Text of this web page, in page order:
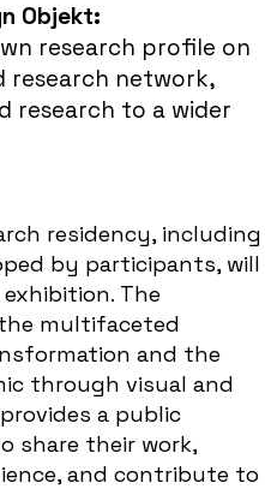
Objekt:
research profile on
research network,
research to a wider
residency, including
by participants, will
The
multifaceted
and the
through visual and
a public
share their work,
and contribute to